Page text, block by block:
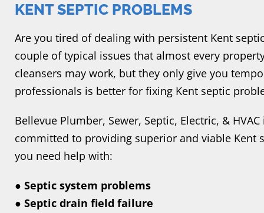
KENT SEPTIC PROBLEMS
Are you tired of dealing with persistent Kent
couple of typical issues that almost every
cleansers may work, but they only give you
professionals is better for fixing Kent septic
Bellevue Plumber, Sewer, Septic, Electric, &
committed to providing superior and viable Kent
you need help with:
● Septic system problems
● Septic drain field failure